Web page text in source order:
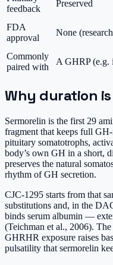
feedback
Preserved
FDA
approval
None
Commonly
paired with
A GHRP (e.g.
Why duration
Sermorelin is the first 29
fragment that keeps full
pituitary somatotrophs,
body’s own GH in a short,
preserves the natural
rhythm of GH secretion.
CJC-1295 starts from that
substitutions and, in the
binds serum albumin —
(Teichman et al., 2006).
GHRHR exposure raises
pulsatility that sermorelin